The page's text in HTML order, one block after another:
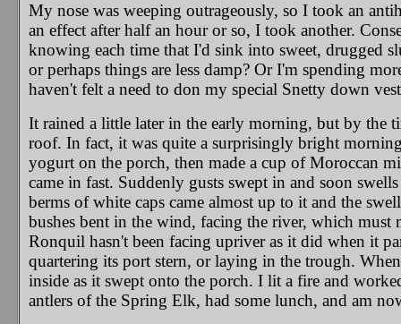
My nose was weeping outrageously, so I took an
an effect after half an hour or so, I took another.
knowing each time that I'd sink into sweet, drugged
or perhaps things are less damp? Or I'm spending
haven't felt a need to don my special Snetty down
It rained a little later in the early morning, but by the
roof. In fact, it was quite a surprisingly bright
yogurt on the porch, then made a cup of Moroccan
came in fast. Suddenly gusts swept in and soon
berms of white caps came almost up to it and the
bushes bent in the wind, facing the river, which
Ronquil hasn't been facing upriver as it did when it
quartering its port stern, or laying in the trough.
inside as it swept onto the porch. I lit a fire and
antlers of the Spring Elk, had some lunch, and am